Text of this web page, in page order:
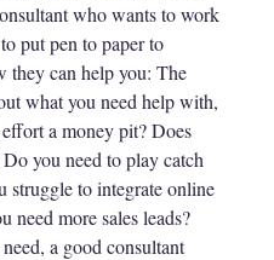
who wants to work
put pen to paper to
they can help you: The
what you need help with,
a money pit? Does
you need to play catch
struggle to integrate online
need more sales leads?
a good consultant